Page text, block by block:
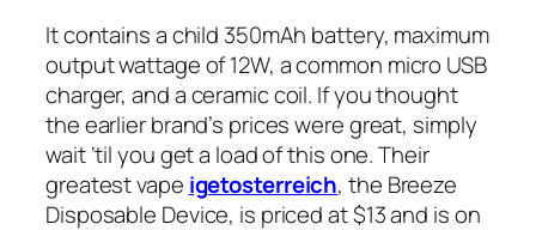
It contains a child 350mAh battery, maximum
output wattage of 12W, a common micro USB
charger, and a ceramic coil. If you thought
the earlier brand’s prices were great, simply
wait ‘til you get a load of this one. Their
greatest vape igetosterreich, the Breeze
Disposable Device, is priced at $13 and is on